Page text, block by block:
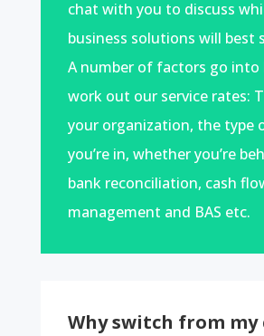
chat with you to discuss
business solutions will best
A number of factors go into
work out our service rates:
your organization, the type
you’re in, whether you’re
bank reconciliation, cash
management and BAS etc.
Why switch from